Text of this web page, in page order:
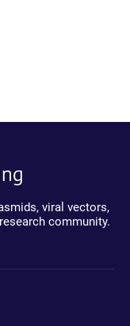
viral vectors,
community.